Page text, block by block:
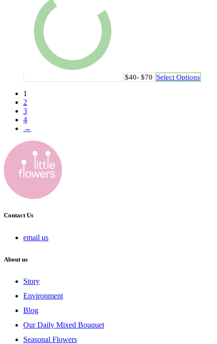
$40- $70 Select Options
1
2
3
4
→
Contact Us
email us
About us
Story
Environment
Blog
Our Daily Mixed Bouquet
Seasonal Flowers